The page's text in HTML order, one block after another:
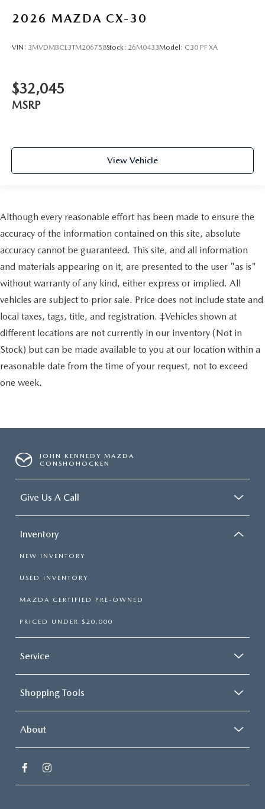
2026 MAZDA CX-30
VIN: 3MVDMBCL3TM206758Stock: 26M0433Model: C30 PF XA
$32,045
MSRP
View Vehicle
Although every reasonable effort has been made to ensure the
accuracy of the information contained on this site, absolute
accuracy cannot be guaranteed. This site, and all information
and materials appearing on it, are presented to the user "as is"
without warranty of any kind, either express or implied. All
vehicles are subject to prior sale. Price does not include state and
local taxes, tags, title, and registration. ‡Vehicles shown at
different locations are not currently in our inventory (Not in
Stock) but can be made available to you at our location within a
reasonable date from the time of your request, not to exceed
one week.
JOHN KENNEDY MAZDA
CONSHOHOCKEN
Give Us A Call
Inventory
NEW INVENTORY
USED INVENTORY
MAZDA CERTIFIED PRE-OWNED
PRICED UNDER $20,000
Service
Shopping Tools
About